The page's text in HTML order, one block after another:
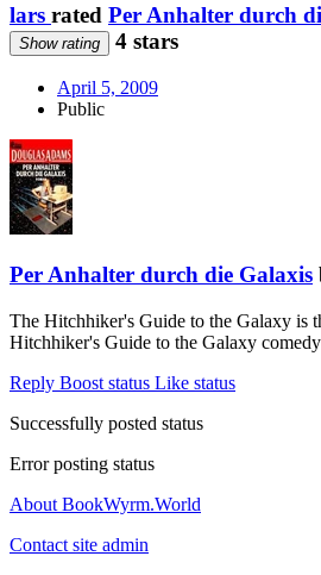
lars rated Per Anhalter durch
Show rating 4 stars
April 5, 2009
Public
Per Anhalter durch die Galaxis
The Hitchhiker's Guide to the Galaxy is
Hitchhiker's Guide to the Galaxy
Reply Boost status Like status
Successfully posted status
Error posting status
About BookWyrm.World
Contact site admin